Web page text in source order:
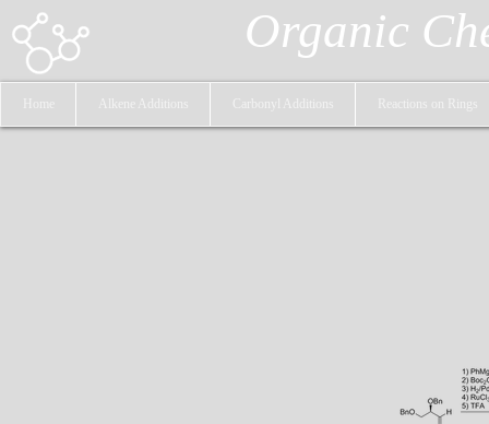
Home Alkene Additions Carbonyl Additions Reactions on Rings
Organic